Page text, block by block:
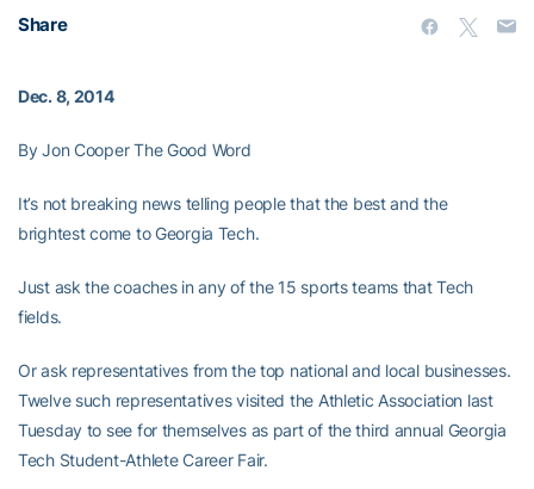
Share
Dec. 8, 2014
By Jon Cooper The Good Word
It’s not breaking news telling people that the best and the
brightest come to Georgia Tech.
Just ask the coaches in any of the 15 sports teams that Tech
fields.
Or ask representatives from the top national and local businesses.
Twelve such representatives visited the Athletic Association last
Tuesday to see for themselves as part of the third annual Georgia
Tech Student-Athlete Career Fair.